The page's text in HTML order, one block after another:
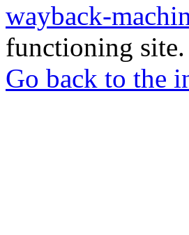
wayback-
functioning site.
Go back to the